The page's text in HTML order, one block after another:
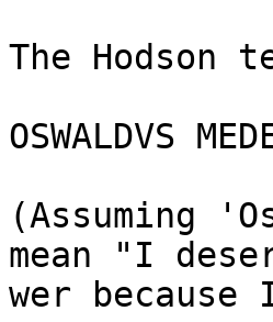
The Hodson
OSWALDVS
(Assuming
mean "I
wer